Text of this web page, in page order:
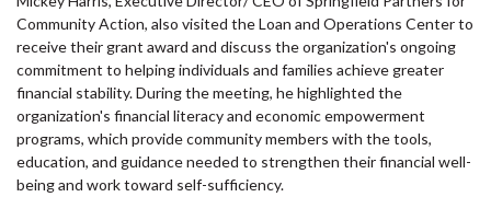
Community Action, also visited the Loan and Operations Center to
receive their grant award and discuss the organization's ongoing
commitment to helping individuals and families achieve greater
financial stability. During the meeting, he highlighted the
organization's financial literacy and economic empowerment
programs, which provide community members with the tools,
education, and guidance needed to strengthen their financial well-
being and work toward self-sufficiency.